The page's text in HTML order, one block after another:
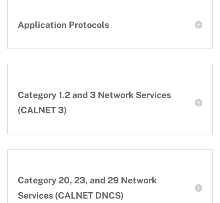
Application Protocols
Category 1.2 and 3 Network Services
(CALNET 3)
Category 20, 23, and 29 Network
Services (CALNET DNCS)